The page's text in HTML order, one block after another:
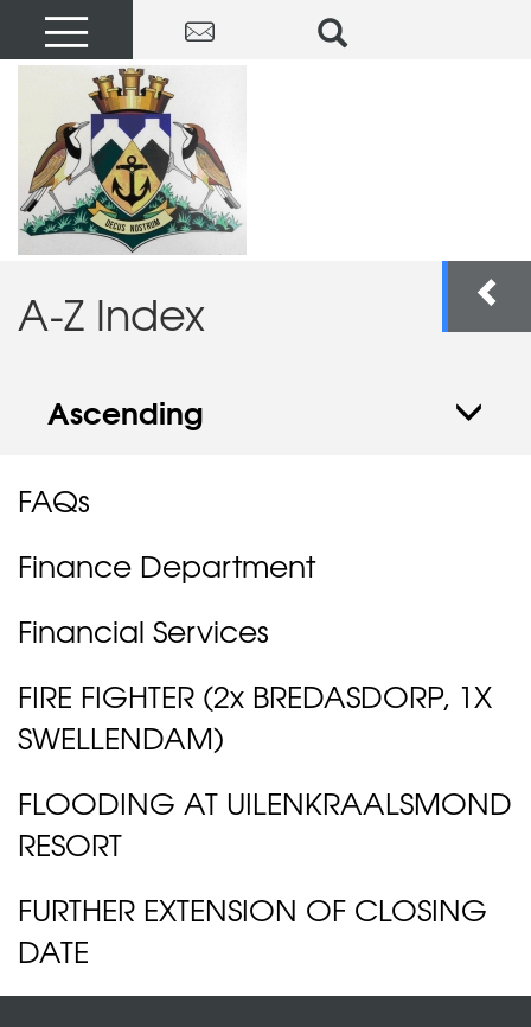
A-Z Index
Ascending
FAQs
Finance Department
Financial Services
FIRE FIGHTER (2x BREDASDORP, 1X
SWELLENDAM)
FLOODING AT UILENKRAALSMOND
RESORT
FURTHER EXTENSION OF CLOSING
DATE